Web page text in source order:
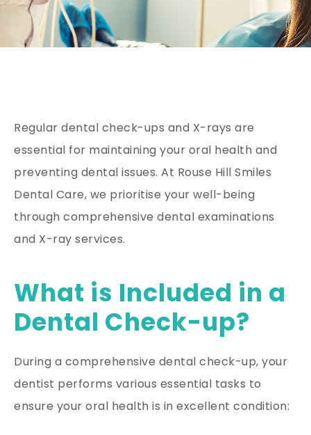
Regular dental check-ups and X-rays are
essential for maintaining your oral health and
preventing dental issues. At Rouse Hill Smiles
Dental Care, we prioritise your well-being
through comprehensive dental examinations
and X-ray services.
What is Included in a
Dental Check-up?
During a comprehensive dental check-up, your
dentist performs various essential tasks to
ensure your oral health is in excellent condition: